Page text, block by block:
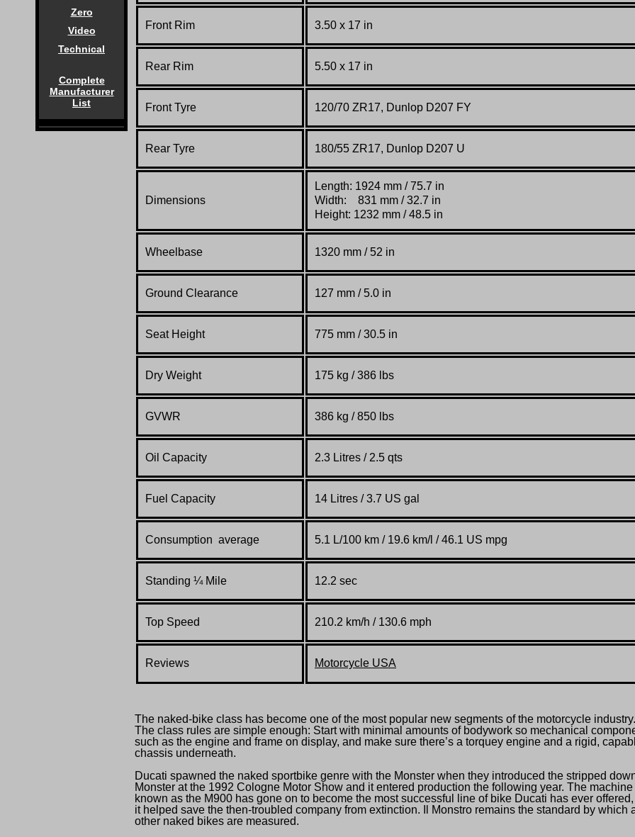
Zero
Video
Technical
Complete
Manufacturer
List
Front Rim 3.50 x 17 in
Rear Rim 5.50 x 17 in
Front Tyre 120/70 ZR17, Dunlop D207 FY
Rear Tyre 180/55 ZR17, Dunlop D207 U
Dimensions
Length: 1924 mm / 75.7 in
Width: 831 mm / 32.7 in
Height: 1232 mm / 48.5 in
Wheelbase 1320 mm / 52 in
Ground Clearance 127 mm / 5.0 in
Seat Height 775 mm / 30.5 in
Dry Weight 175 kg / 386 lbs
GVWR 386 kg / 850 lbs
Oil Capacity 2.3 Litres / 2.5 qts
Fuel Capacity 14 Litres / 3.7 US gal
Consumption average 5.1 L/100 km / 19.6 km/l / 46.1 US mpg
Standing ¼Mile 12.2 sec
Top Speed 210.2 km/h / 130.6 mph
Reviews Motorcycle USA
The naked-bike class has become one of the most popular new segments of the motorcycle industry.
The class rules are simple enough: Start with minimal amounts of bodywork so mechanical
such as the engine and frame on display, and make sure there’s a torquey engine and a rigid,
chassis underneath.
Ducati spawned the naked sportbike genre with the Monster when they introduced the stripped
Monster at the 1992 Cologne Motor Show and it entered production the following year. The machine
known as the M900 has gone on to become the most successful line of bike Ducati has ever
it helped save the then-troubled company from extinction. Il Monstro remains the standard by which
other naked bikes are measured.